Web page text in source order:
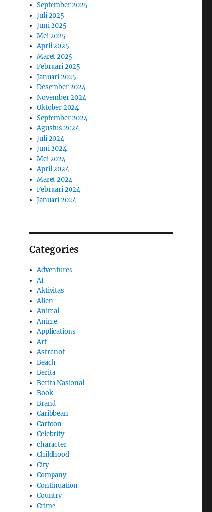
September 2025
Juli 2025
Juni 2025
Mei 2025
April 2025
Maret 2025
Februari 2025
Januari 2025
Desember 2024
November 2024
Oktober 2024
September 2024
Agustus 2024
Juli 2024
Juni 2024
Mei 2024
April 2024
Maret 2024
Februari 2024
Januari 2024
Categories
Adventures
AI
Aktivitas
Alien
Animal
Anime
Applications
Art
Astronot
Beach
Berita
Berita Nasional
Book
Brand
Caribbean
Cartoon
Celebrity
character
Childhood
City
Company
Continuation
Country
Crime